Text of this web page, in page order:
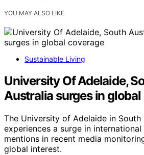
YOU MAY ALSO LIKE
Sustainable Living
University Of Adelaide,
Australia surges in
The University of Adelaide in South
experiences a surge in
mentions in recent media
global interest.